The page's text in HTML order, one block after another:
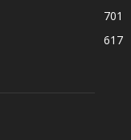
701
617